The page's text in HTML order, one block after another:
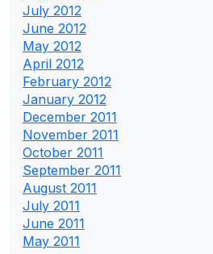
July 2012
June 2012
May 2012
April 2012
February 2012
January 2012
December 2011
November 2011
October 2011
September 2011
August 2011
July 2011
June 2011
May 2011